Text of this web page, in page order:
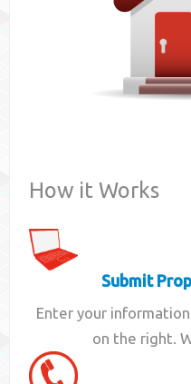
How it Works
Submit
Enter your
on the right.